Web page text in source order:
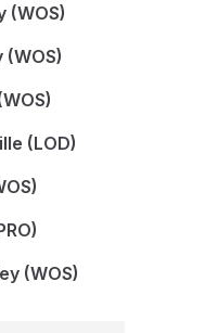
(WOS)
(WOS)
(LOD)
(WOS)